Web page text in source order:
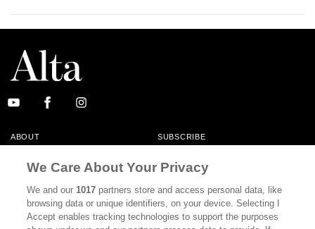
ABOUT SUBSCRIBE
CONTACT
CALIFORNIA BOOK CLUB EVENTS
BOOKS CULTURE
We Care About Your Privacy
We and our1017 partners store and access personal data, like
browsing data or unique identifiers, on your device. Selecting I
Accept enables tracking technologies to support the purposes